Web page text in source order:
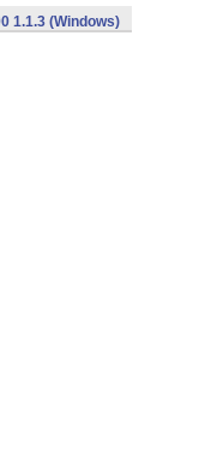
1.1.3 (Windows)